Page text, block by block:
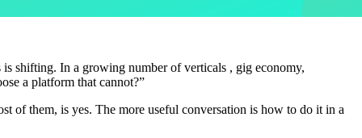
shifting. In a growing number of verticals , gig economy,
a platform that cannot?”
of them, is yes. The more useful conversation is how to do it in a